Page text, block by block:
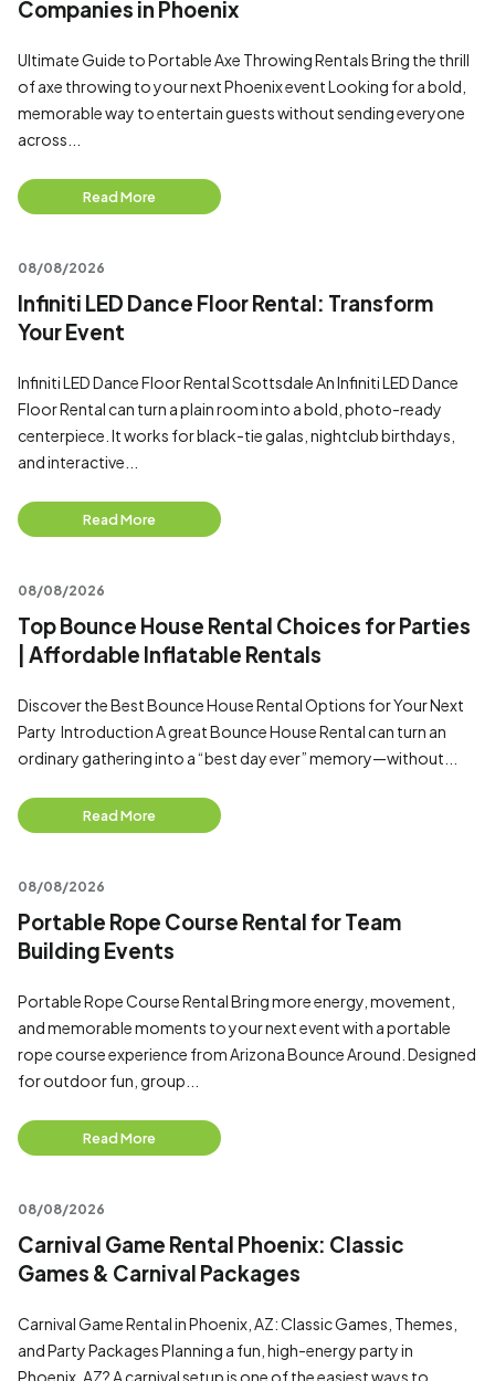
Companies in Phoenix
Ultimate Guide to Portable Axe Throwing Rentals Bring the thrill
of axe throwing to your next Phoenix event Looking for a bold,
memorable way to entertain guests without sending everyone
across...
Read More
08/08/2026
Infiniti LED Dance Floor Rental: Transform
Your Event
Infiniti LED Dance Floor Rental Scottsdale An Infiniti LED Dance
Floor Rental can turn a plain room into a bold, photo-ready
centerpiece. It works for black-tie galas, nightclub birthdays,
and interactive...
Read More
08/08/2026
Top Bounce House Rental Choices for Parties
| Affordable Inflatable Rentals
Discover the Best Bounce House Rental Options for Your Next
Party Introduction A great Bounce House Rental can turn an
ordinary gathering into a “best day ever” memory—without...
Read More
08/08/2026
Portable Rope Course Rental for Team
Building Events
Portable Rope Course Rental Bring more energy, movement,
and memorable moments to your next event with a portable
rope course experience from Arizona Bounce Around. Designed
for outdoor fun, group...
Read More
08/08/2026
Carnival Game Rental Phoenix: Classic
Games & Carnival Packages
Carnival Game Rental in Phoenix, AZ: Classic Games, Themes,
and Party Packages Planning a fun, high-energy party in
Phoenix, AZ? A carnival setup is one of the easiest ways to